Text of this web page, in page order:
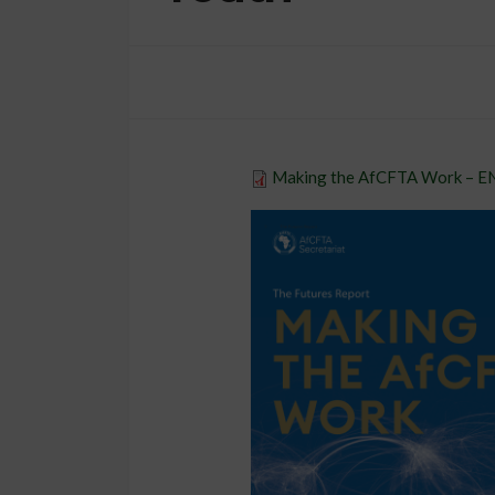
Making the AfCFTA Work –
Democracy, Law &